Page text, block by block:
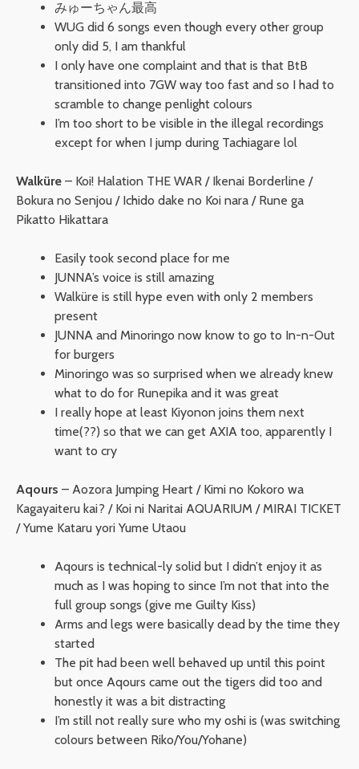
みゅーちゃん最高
WUG did 6 songs even though every other group
only did 5, I am thankful
I only have one complaint and that is that BtB
transitioned into 7GW way too fast and so I had to
scramble to change penlight colours
I’m too short to be visible in the illegal recordings
except for when I jump during Tachiagare lol
Walküre – Koi! Halation THE WAR / Ikenai Borderline /
Bokura no Senjou / Ichido dake no Koi nara / Rune ga
Pikatto Hikattara
Easily took second place for me
JUNNA’s voice is still amazing
Walküre is still hype even with only 2 members
present
JUNNA and Minoringo now know to go to In-n-Out
for burgers
Minoringo was so surprised when we already knew
what to do for Runepika and it was great
I really hope at least Kiyonon joins them next
time(??) so that we can get AXIA too, apparently I
want to cry
Aqours – Aozora Jumping Heart / Kimi no Kokoro wa
Kagayaiteru kai? / Koi ni Naritai AQUARIUM / MIRAI TICKET
/ Yume Kataru yori Yume Utaou
Aqours is technical-ly solid but I didn’t enjoy it as
much as I was hoping to since I’m not that into the
full group songs (give me Guilty Kiss)
Arms and legs were basically dead by the time they
started
The pit had been well behaved up until this point
but once Aqours came out the tigers did too and
honestly it was a bit distracting
I’m still not really sure who my oshi is (was switching
colours between Riko/You/Yohane)